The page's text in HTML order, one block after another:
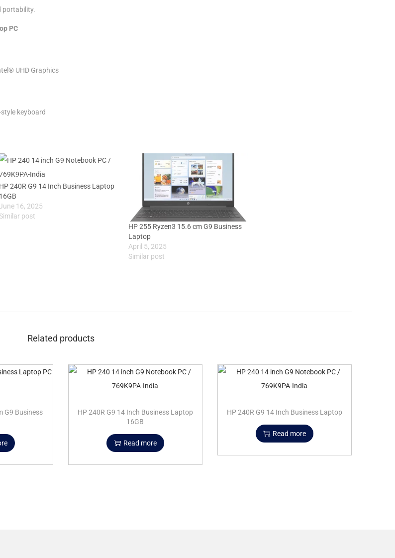
portability.
PC
UHD Graphics
keyboard
HP 240R G9 14 Inch Business Laptop
16GB
16, 2025
Similar post
HP 255 Ryzen3 15.6 cm G9 Business
Laptop
April 5, 2025
Similar post
Related products
G9 Business
HP 240R G9 14 Inch Business Laptop
16GB
Read more
HP 240R G9 14 Inch Business Laptop
Read more